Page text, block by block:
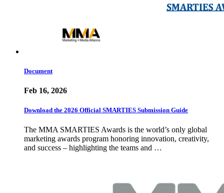
Document
Feb 16, 2026
Download the 2026 Official SMARTIES Submission Guide
The MMA SMARTIES Awards is the world’s only global
marketing awards program honoring innovation, creativity,
and success – highlighting the teams and …